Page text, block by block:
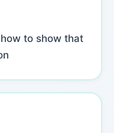
to show that